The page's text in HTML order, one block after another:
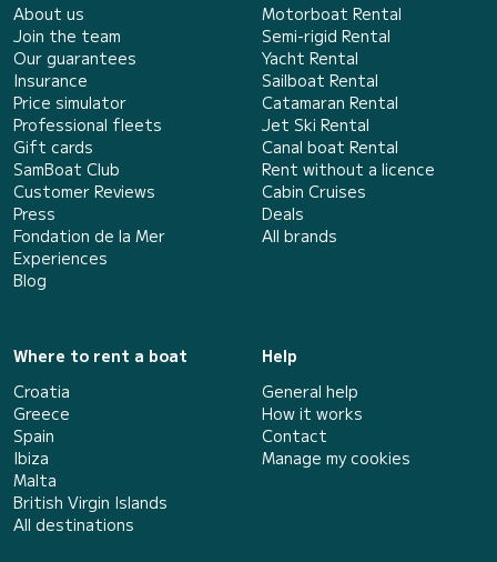
About us
Join the team
Our guarantees
Insurance
Price simulator
Professional fleets
Gift cards
SamBoat Club
Customer Reviews
Press
Fondation de la Mer
Experiences
Blog
Motorboat Rental
Semi-rigid Rental
Yacht Rental
Sailboat Rental
Catamaran Rental
Jet Ski Rental
Canal boat Rental
Rent without a licence
Cabin Cruises
Deals
All brands
Where to rent a boat
Croatia
Greece
Spain
Ibiza
Malta
British Virgin Islands
All destinations
Help
General help
How it works
Contact
Manage my cookies